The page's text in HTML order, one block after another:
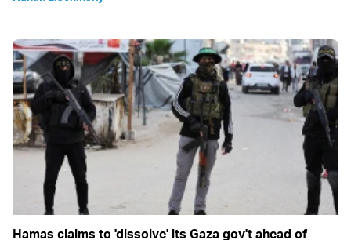
Hamas claims to 'dissolve' its Gaza gov't ahead of